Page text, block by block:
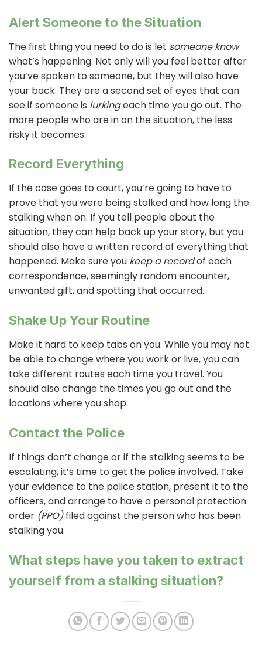
Alert Someone to the Situation
The first thing you need to do is let someone know
what’s happening. Not only will you feel better after
you’ve spoken to someone, but they will also have
your back. They are a second set of eyes that can
see if someone is lurkingeach time you go out. The
more people who are in on the situation, the less
risky it becomes.
Record Everything
If the case goes to court, you’re going to have to
prove that you were being stalked and how long the
stalking when on. If you tell people about the
situation, they can help back up your story, but you
should also have a written record of everything that
happened. Make sure you keep a recordof each
correspondence, seemingly random encounter,
unwanted gift, and spotting that occurred.
Shake Up Your Routine
Make it hard to keep tabs on you. While you may not
be able to change where you work or live, you can
take different routes each time you travel. You
should also change the times you go out and the
locations where you shop.
Contact the Police
If things don’t change or if the stalking seems to be
escalating, it’s time to get the police involved. Take
your evidence to the police station, present it to the
officers, and arrange to have a personal protection
order (PPO)filed against the person who has been
stalking you.
What steps have you taken to extract
yourself from a stalking situation?